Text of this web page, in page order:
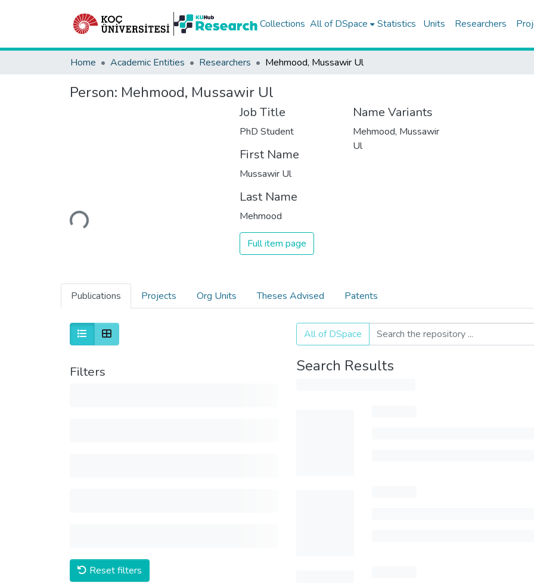
Collections All of DSpace Statistics Units Researchers
Home Academic Entities Researchers Mehmood, Mussawir Ul
Person: Mehmood, Mussawir Ul
Loading...
Job Title
PhD Student
First Name
Mussawir Ul
Last Name
Mehmood
Full item page
Name Variants
Mehmood, Mussawir
Ul
Publications Projects Org Units Theses Advised Patents
Filters
Reset filters
All of DSpace
Search Results